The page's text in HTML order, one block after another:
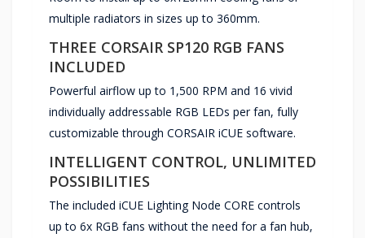
multiple radiators in sizes up to 360mm.
THREE CORSAIR SP120 RGB FANS
INCLUDED
Powerful airflow up to 1,500 RPM and 16 vivid
individually addressable RGB LEDs per fan, fully
customizable through CORSAIR iCUE software.
INTELLIGENT CONTROL, UNLIMITED
POSSIBILITIES
The included iCUE Lighting Node CORE controls
up to 6x RGB fans without the need for a fan hub,